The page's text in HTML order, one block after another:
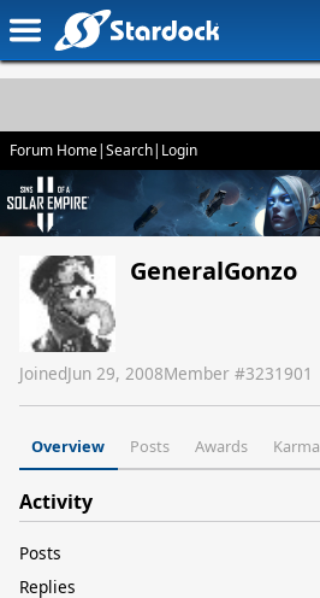
Forum Home|Search| Login
GeneralGonzo
JoinedJun 29, 2008Member #3231901
Overview Posts Awards Karma
Activity
Posts
Replies